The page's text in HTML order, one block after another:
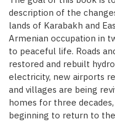
description of the
lands of Karabakh and
Armenian occupation in
to peaceful life. Roads
restored and rebuilt
electricity, new airports
and villages are being
homes for three
beginning to return to